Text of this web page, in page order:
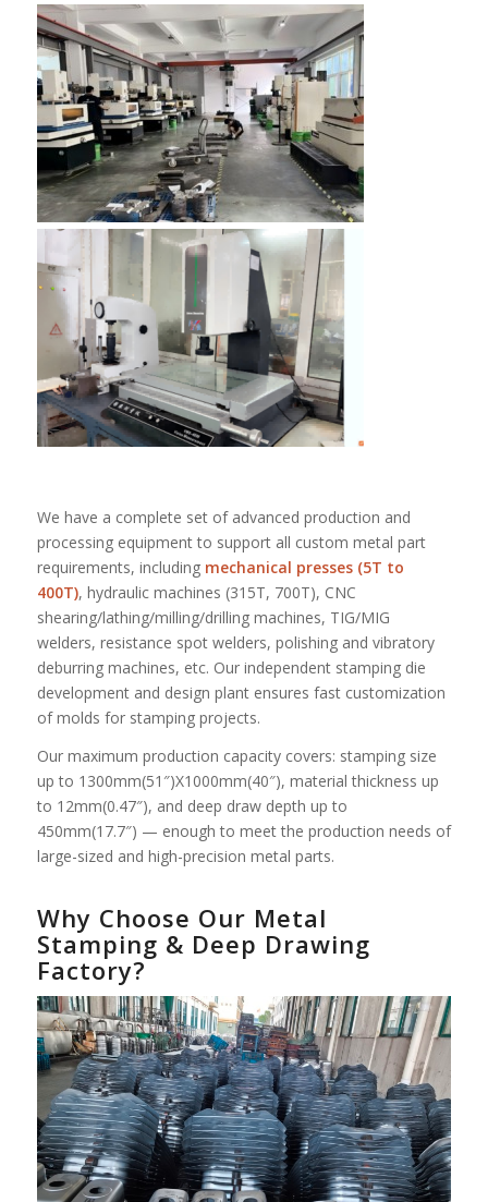
We have a complete set of advanced production and
processing equipment to support all custom metal part
requirements, including mechanical presses (5T to
400T), hydraulic machines (315T, 700T), CNC
shearing/lathing/milling/drilling machines, TIG/MIG
welders, resistance spot welders, polishing and vibratory
deburring machines, etc. Our independent stamping die
development and design plant ensures fast customization
of molds for stamping projects.
Our maximum production capacity covers: stamping size
up to 1300mm(51″)X1000mm(40″), material thickness up
to 12mm(0.47″), and deep draw depth up to
450mm(17.7″) — enough to meet the production needs of
large-sized and high-precision metal parts.
Why Choose Our Metal
Stamping & Deep Drawing
Factory?